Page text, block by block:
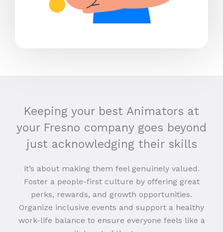
Keeping your best Animators at
your Fresno company goes beyond
just acknowledging their skills
it’s about making them feel genuinely valued.
Foster a people-first culture by offering great
perks, rewards, and growth opportunities.
Organize inclusive events and support a healthy
work-life balance to ensure everyone feels like a